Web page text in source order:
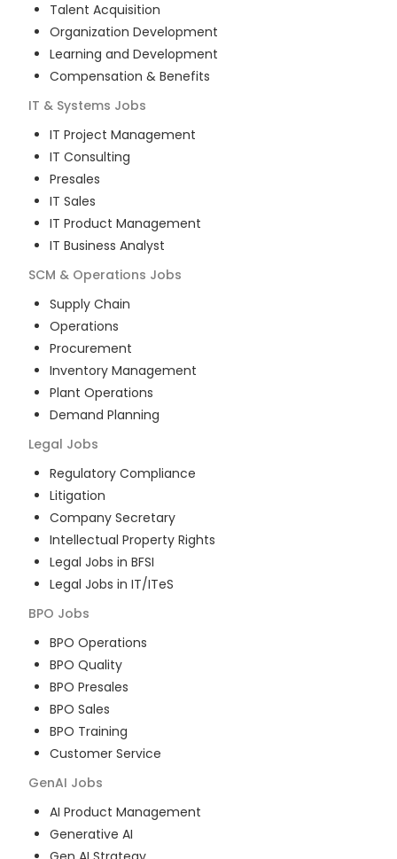
Talent Acquisition
Organization Development
Learning and Development
Compensation & Benefits
IT & Systems Jobs
IT Project Management
IT Consulting
Presales
IT Sales
IT Product Management
IT Business Analyst
SCM & Operations Jobs
Supply Chain
Operations
Procurement
Inventory Management
Plant Operations
Demand Planning
Legal Jobs
Regulatory Compliance
Litigation
Company Secretary
Intellectual Property Rights
Legal Jobs in BFSI
Legal Jobs in IT/ITeS
BPO Jobs
BPO Operations
BPO Quality
BPO Presales
BPO Sales
BPO Training
Customer Service
GenAI Jobs
AI Product Management
Generative AI